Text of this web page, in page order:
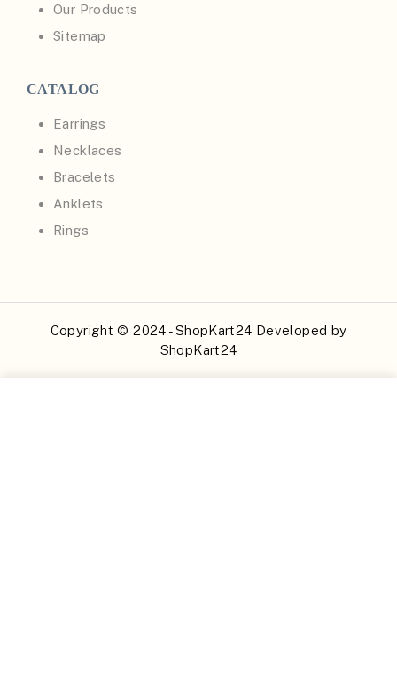
Our Products
Sitemap
CATALOG
Earrings
Necklaces
Bracelets
Anklets
Rings
Copyright © 2024 - ShopKart24 Developed by
ShopKart24